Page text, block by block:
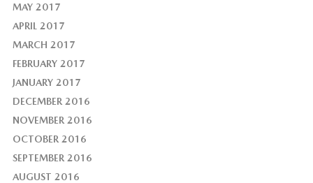
MAY 2017
APRIL 2017
MARCH 2017
FEBRUARY 2017
JANUARY 2017
DECEMBER 2016
NOVEMBER 2016
OCTOBER 2016
SEPTEMBER 2016
AUGUST 2016